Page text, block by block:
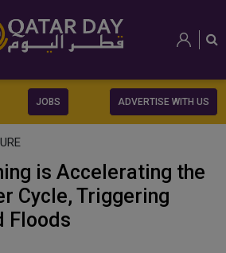
JOBS ADVERTISE WITH US
is Accelerating the
Cycle, Triggering
Floods